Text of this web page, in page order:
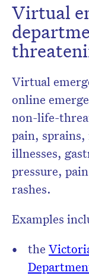
Virtual
Virtual
online
non-life-
pain,
illnesses,
pressure,
rashes.
Examples
the